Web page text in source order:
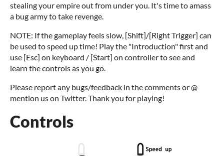
stealing your empire out from under you. It's time to amass
a bug army to take revenge.
NOTE: If the gameplay feels slow, [Shift]/[Right Trigger] can
be used to speed up time! Play the "Introduction" first and
use [Esc] on keyboard / [Start] on controller to see and
learn the controls as you go.
Please report any bugs/feedback in the comments or @
mention us on Twitter. Thank you for playing!
Controls